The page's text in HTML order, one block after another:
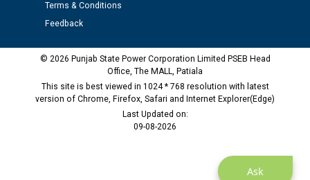
Ask
Terms & Conditions
Feedback
© 2026 Punjab State Power Corporation Limited PSEB Head
Office, The MALL, Patiala
This site is best viewed in 1024 * 768 resolution with latest
version of Chrome, Firefox, Safari and Internet Explorer(Edge)
Last Updated on:
09-08-2026